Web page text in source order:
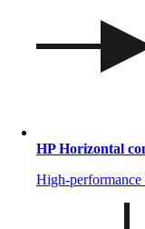
HP Horizontal
High-